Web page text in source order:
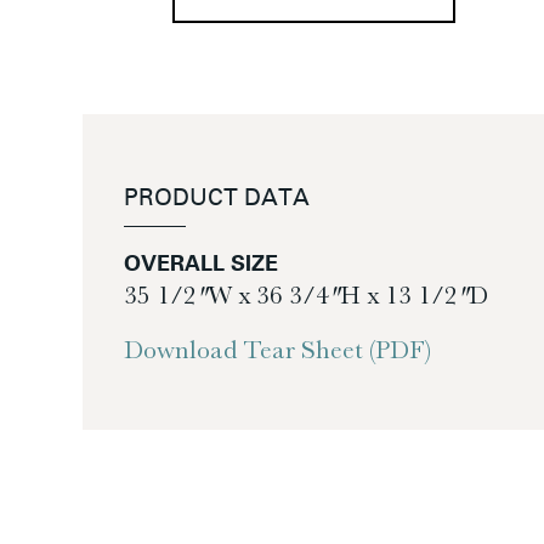
PRODUCT DATA
OVERALL SIZE
35 1/2″ W x 36 3/4″ H x 13 1/2″ D
Download Tear Sheet (PDF)